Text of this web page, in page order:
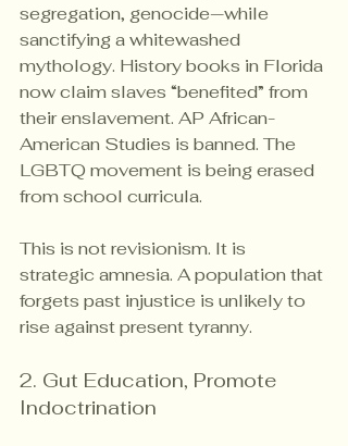
segregation, genocide—while
sanctifying a whitewashed
mythology. History books in Florida
now claim slaves “benefited” from
their enslavement. AP African-
American Studies is banned. The
LGBTQ movement is being erased
from school curricula.
This is not revisionism. It is
strategic amnesia. A population that
forgets past injustice is unlikely to
rise against present tyranny.
2. Gut Education, Promote
Indoctrination